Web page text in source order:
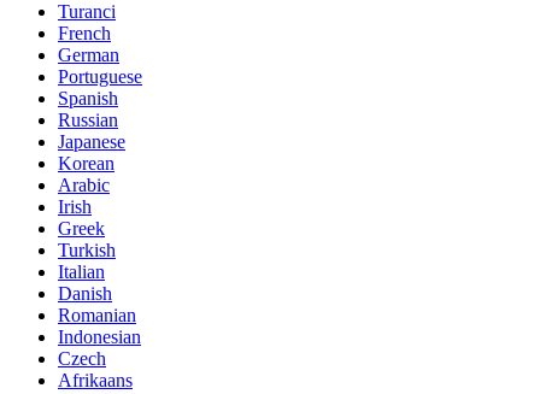
Turanci
French
German
Portuguese
Spanish
Russian
Japanese
Korean
Arabic
Irish
Greek
Turkish
Italian
Danish
Romanian
Indonesian
Czech
Afrikaans